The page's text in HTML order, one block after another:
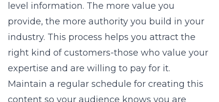
level information. The more value you
provide, the more authority you build in your
industry. This process helps you attract the
right kind of customers-those who value your
expertise and are willing to pay for it.
Maintain a regular schedule for creating this
content so your audience knows you are